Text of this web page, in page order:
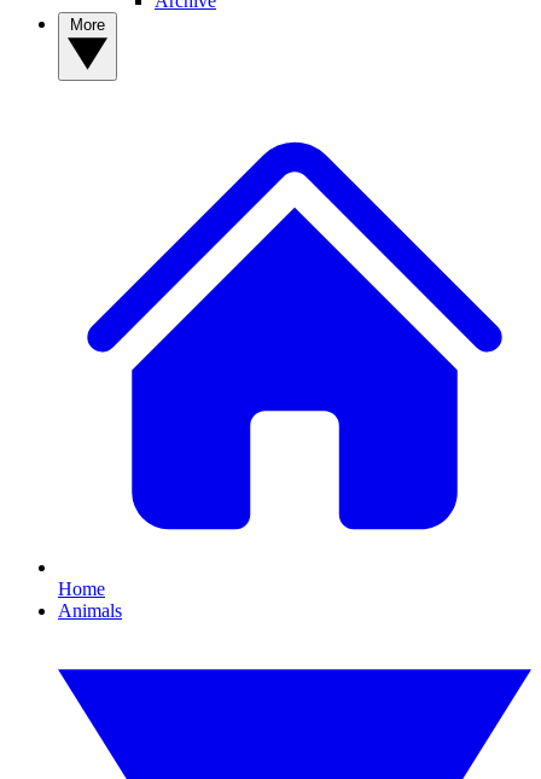
Home
Animals